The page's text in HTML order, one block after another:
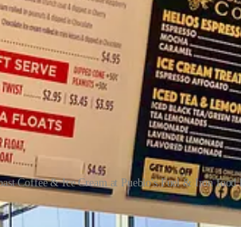
Coffee & Ice Cream at Pueblo's Fuel & Iron food
Solar Roast Coffee & Ice Cream: the